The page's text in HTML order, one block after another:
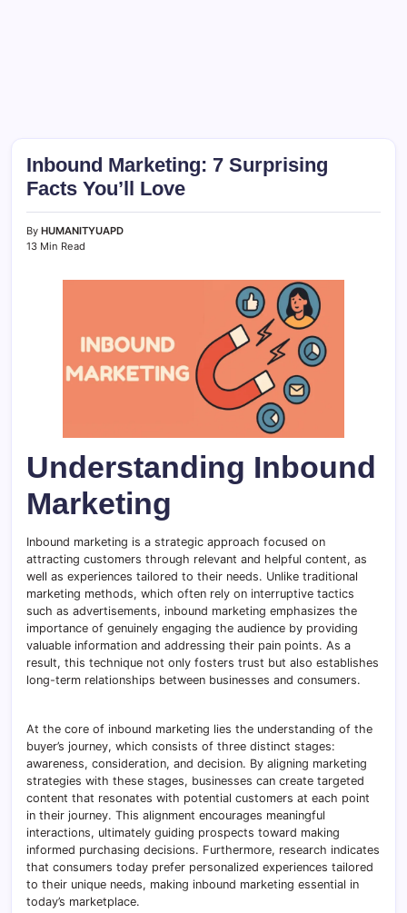
Inbound Marketing: 7 Surprising
Facts You’ll Love
By HUMANITYUAPD
13 Min Read
Understanding Inbound
Marketing
Inbound marketing is a strategic approach focused on
attracting customers through relevant and helpful content, as
well as experiences tailored to their needs. Unlike traditional
marketing methods, which often rely on interruptive tactics
such as advertisements, inbound marketing emphasizes the
importance of genuinely engaging the audience by providing
valuable information and addressing their pain points. As a
result, this technique not only fosters trust but also establishes
long-term relationships between businesses and consumers.
At the core of inbound marketing lies the understanding of the
buyer’s journey, which consists of three distinct stages:
awareness, consideration, and decision. By aligning marketing
strategies with these stages, businesses can create targeted
content that resonates with potential customers at each point
in their journey. This alignment encourages meaningful
interactions, ultimately guiding prospects toward making
informed purchasing decisions. Furthermore, research indicates
that consumers today prefer personalized experiences tailored
to their unique needs, making inbound marketing essential in
today’s marketplace.